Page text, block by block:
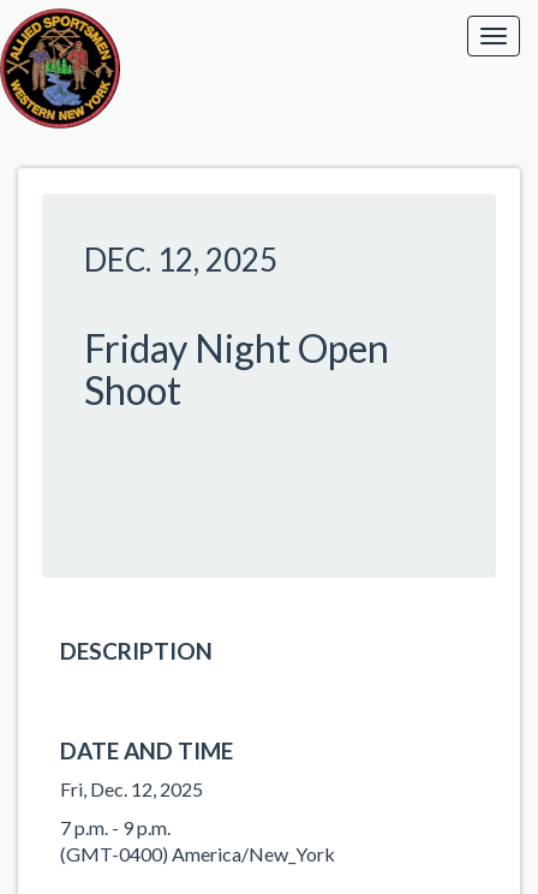
DEC. 12, 2025
Friday Night Open
Shoot
DESCRIPTION
DATE AND TIME
Fri, Dec. 12, 2025
7 p.m. - 9 p.m.
(GMT-0400) America/New_York